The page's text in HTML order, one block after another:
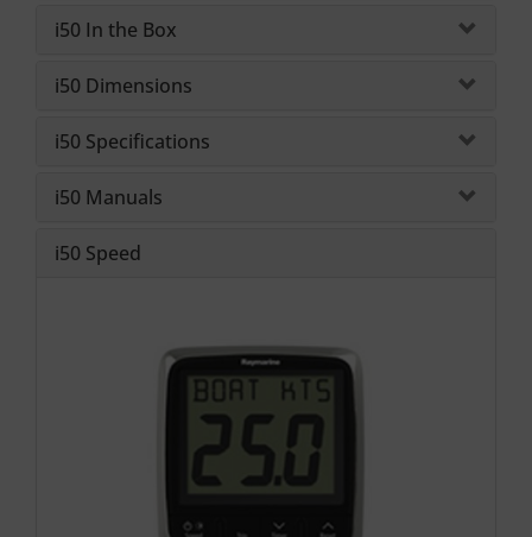
i50 In the Box
i50 Dimensions
i50 Specifications
i50 Manuals
i50 Speed